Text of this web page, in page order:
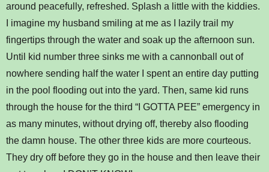
around peacefully, refreshed. Splash a little with the kiddies.
I imagine my husband smiling at me as I lazily trail my
fingertips through the water and soak up the afternoon sun.
Until kid number three sinks me with a cannonball out of
nowhere sending half the water I spent an entire day putting
in the pool flooding out into the yard. Then, same kid runs
through the house for the third “I GOTTA PEE” emergency in
as many minutes, without drying off, thereby also flooding
the damn house. The other three kids are more courteous.
They dry off before they go in the house and then leave their